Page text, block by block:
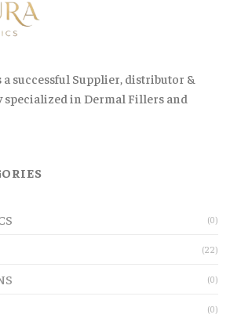
a successful Supplier, distributor &
specialized in Dermal Fillers and
(0)
(22)
(0)
(0)